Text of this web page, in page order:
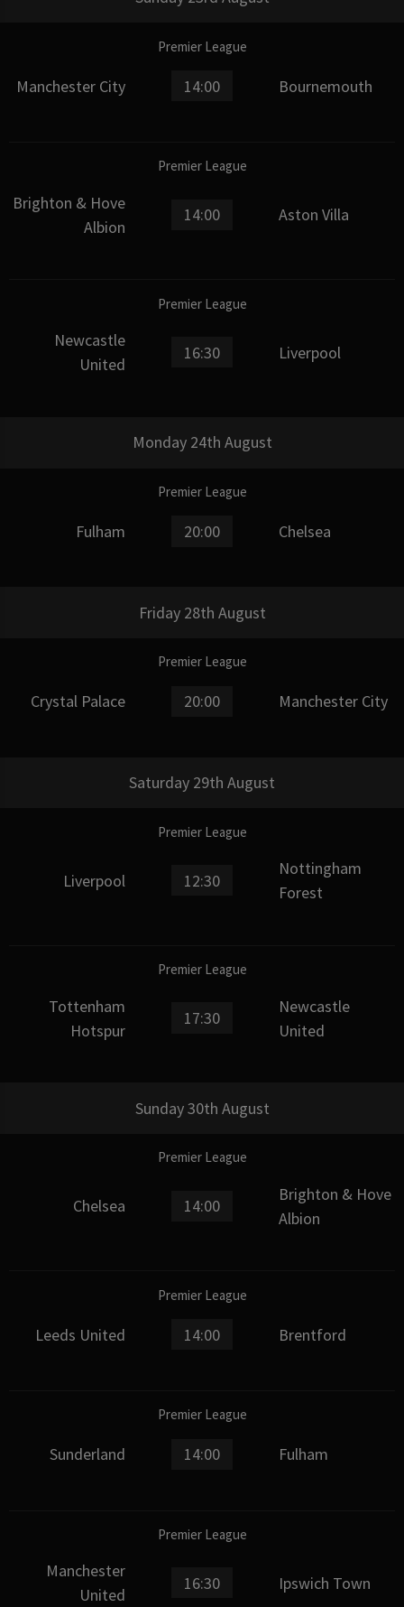
Premier League
Manchester City 14:00 Bournemouth
Premier League
Brighton & Hove
Albion
14:00 Aston Villa
Premier League
Newcastle
United
16:30 Liverpool
Monday 24th August
Premier League
Fulham 20:00 Chelsea
Friday 28th August
Premier League
Crystal Palace 20:00 Manchester City
Saturday 29th August
Premier League
Liverpool 12:30
Nottingham
Forest
Premier League
Tottenham
Hotspur
17:30
Newcastle
United
Sunday 30th August
Premier League
Chelsea 14:00
Brighton & Hove
Albion
Premier League
Leeds United 14:00 Brentford
Premier League
Sunderland 14:00 Fulham
Premier League
Manchester
United
16:30 Ipswich Town